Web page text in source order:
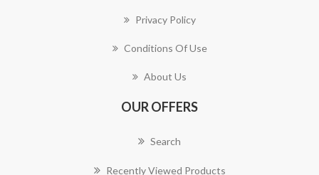
Privacy Policy
Conditions Of Use
About Us
OUR OFFERS
Search
Recently Viewed Products